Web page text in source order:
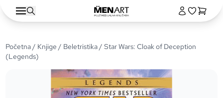
Početna/ Knjige / Beletristika/ Star Wars: Cloak of Deception
(Legends)